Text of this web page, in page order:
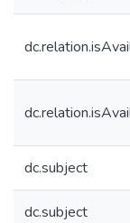
dc.subject
dc.subject